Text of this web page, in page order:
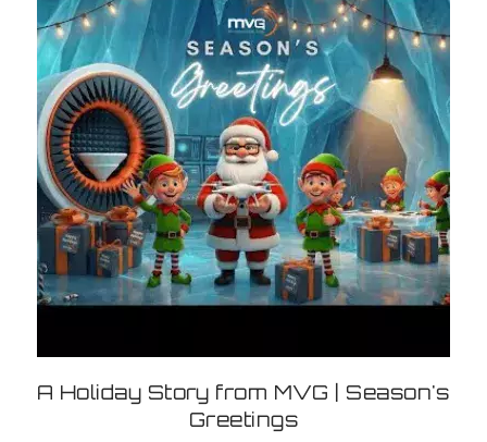
A Holiday Story from MVG | Season's
Greetings